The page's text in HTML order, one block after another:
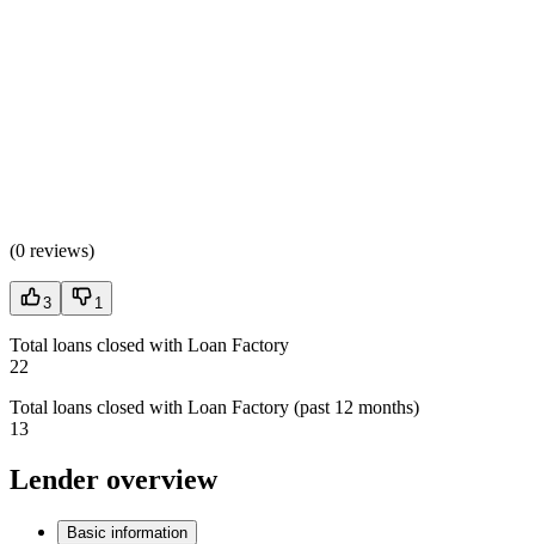
(0 reviews)
3 1
Total loans closed with Loan Factory
22
Total loans closed with Loan Factory (past 12 months)
13
Lender overview
Basic information